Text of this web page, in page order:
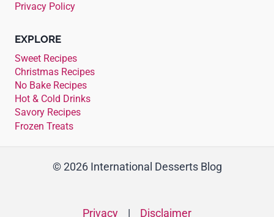
Privacy Policy
EXPLORE
Sweet Recipes
Christmas Recipes
No Bake Recipes
Hot & Cold Drinks
Savory Recipes
Frozen Treats
© 2026 International Desserts Blog
Privacy | Disclaimer